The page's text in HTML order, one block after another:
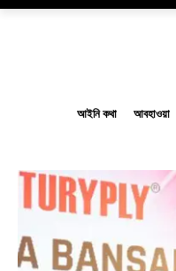
আইনি কথা আবহাওয়া